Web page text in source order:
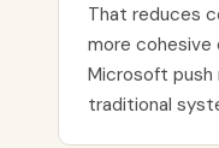
That reduces
more cohesive
Microsoft
traditional